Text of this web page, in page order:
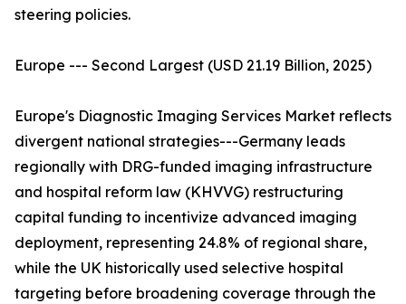
steering policies.
Europe --- Second Largest (USD 21.19 Billion, 2025)
Europe's Diagnostic Imaging Services Market reflects
divergent national strategies---Germany leads
regionally with DRG-funded imaging infrastructure
and hospital reform law (KHVVG) restructuring
capital funding to incentivize advanced imaging
deployment, representing 24.8% of regional share,
while the UK historically used selective hospital
targeting before broadening coverage through the